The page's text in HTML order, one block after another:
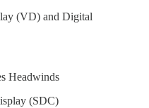
(VD) and Digital
Headwinds
(SDC)